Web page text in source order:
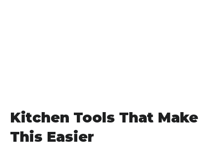
Kitchen Tools That Make
This Easier